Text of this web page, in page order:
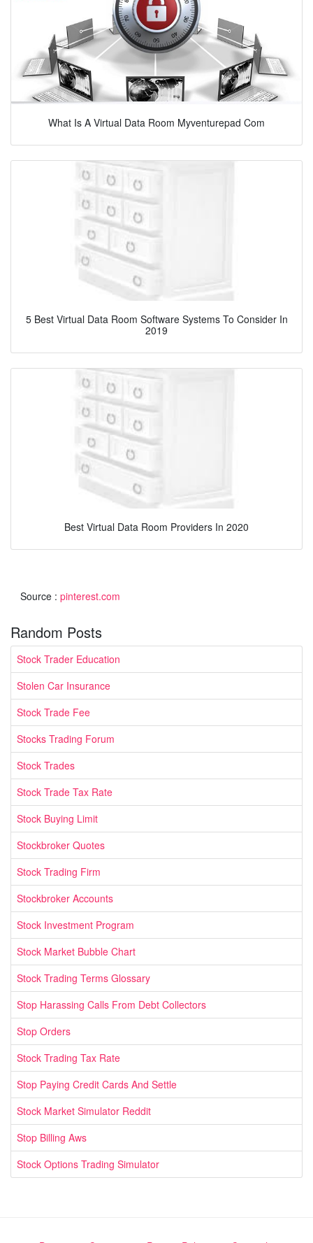
What Is A Virtual Data Room Myventurepad Com
5 Best Virtual Data Room Software Systems To Consider In
2019
Best Virtual Data Room Providers In 2020
Source : pinterest.com
Random Posts
Stock Trader Education
Stolen Car Insurance
Stock Trade Fee
Stocks Trading Forum
Stock Trades
Stock Trade Tax Rate
Stock Buying Limit
Stockbroker Quotes
Stock Trading Firm
Stockbroker Accounts
Stock Investment Program
Stock Market Bubble Chart
Stock Trading Terms Glossary
Stop Harassing Calls From Debt Collectors
Stop Orders
Stock Trading Tax Rate
Stop Paying Credit Cards And Settle
Stock Market Simulator Reddit
Stop Billing Aws
Stock Options Trading Simulator